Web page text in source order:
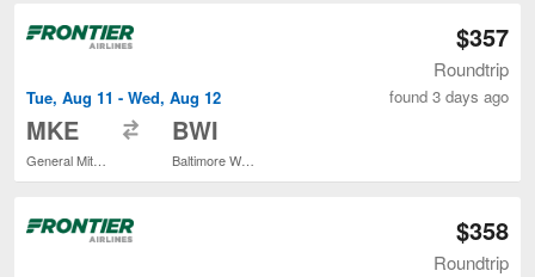
Tue, Aug 11 - Wed, Aug 12
MKE BWI
$357
Roundtrip
found 3 days ago
$358
Roundtrip